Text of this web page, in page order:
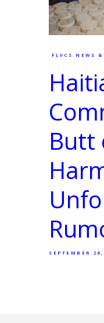
FLVCS NEWS
Butt
SEPTEMBER